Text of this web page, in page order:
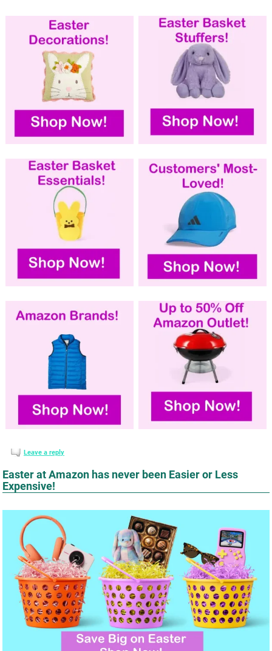
Leave a reply
Easter at Amazon has never been Easier or Less
Expensive!